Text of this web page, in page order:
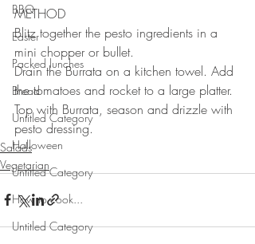
BBQ
Easter
Packed lunches
Bread
Untitled Category
Halloween
Untitled Category
How to cook...
Untitled Category
METHOD
Blitz together the pesto ingredients in a
mini chopper or bullet.
Drain the Burrata on a kitchen towel. Add
the tomatoes and rocket to a large platter.
Top with Burrata, season and drizzle with
pesto dressing.
Salads
Vegetarian